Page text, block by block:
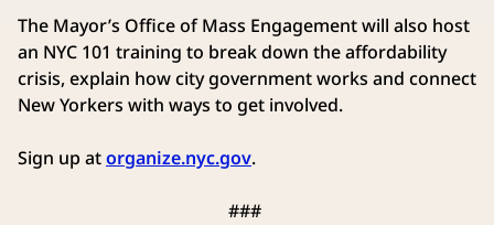
The Mayor’s Office of Mass Engagement will also host
an NYC 101 training to break down the affordability
crisis, explain how city government works and connect
New Yorkers with ways to get involved.
Sign up atorganize.nyc.gov.
###